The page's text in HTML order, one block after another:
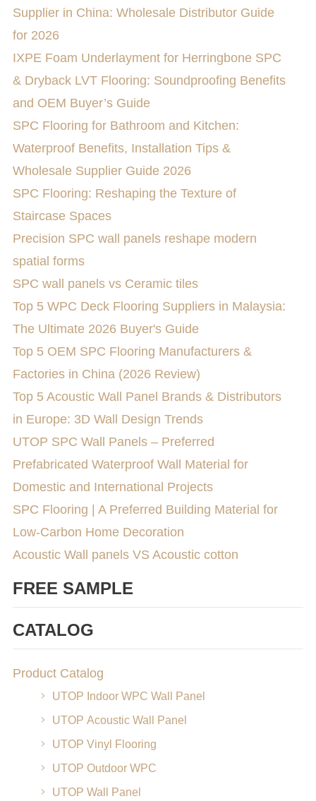
Supplier in China: Wholesale Distributor Guide
for 2026
IXPE Foam Underlayment for Herringbone SPC
& Dryback LVT Flooring: Soundproofing Benefits
and OEM Buyer’s Guide
SPC Flooring for Bathroom and Kitchen:
Waterproof Benefits, Installation Tips &
Wholesale Supplier Guide 2026
SPC Flooring: Reshaping the Texture of
Staircase Spaces
Precision SPC wall panels reshape modern
spatial forms
SPC wall panels vs Ceramic tiles
Top 5 WPC Deck Flooring Suppliers in Malaysia:
The Ultimate 2026 Buyer's Guide
Top 5 OEM SPC Flooring Manufacturers &
Factories in China (2026 Review)
Top 5 Acoustic Wall Panel Brands & Distributors
in Europe: 3D Wall Design Trends
UTOP SPC Wall Panels – Preferred
Prefabricated Waterproof Wall Material for
Domestic and International Projects
SPC Flooring | A Preferred Building Material for
Low-Carbon Home Decoration
Acoustic Wall panels VS Acoustic cotton
FREE SAMPLE
CATALOG
Product Catalog
UTOP Indoor WPC Wall Panel
UTOP Acoustic Wall Panel
UTOP Vinyl Flooring
UTOP Outdoor WPC
UTOP Wall Panel